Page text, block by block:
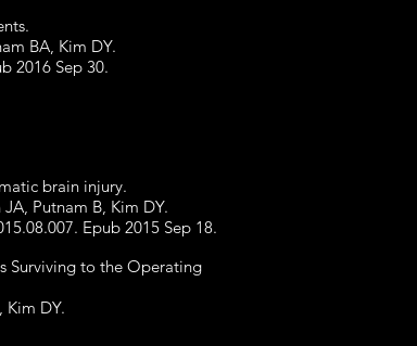
BA, Kim DY.
2016 Sep 30.
brain injury.
JA, Putnam B, Kim DY.
Epub 2015 Sep 18.
Surviving to the Operating
Kim DY.